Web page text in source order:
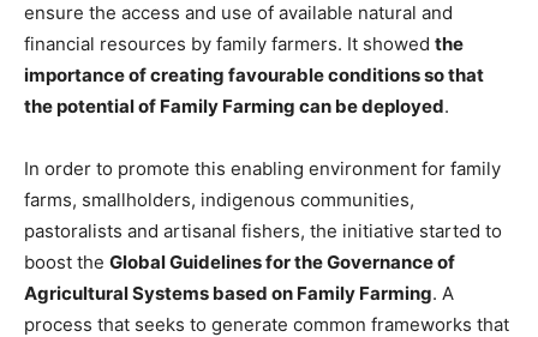
ensure the access and use of available natural and
financial resources by family farmers. It showed the
importance of creating favourable conditions so that
the potential of Family Farming can be deployed.
In order to promote this enabling environment for family
farms, smallholders, indigenous communities,
pastoralists and artisanal fishers, the initiative started to
boost the Global Guidelines for the Governance of
Agricultural Systems based on Family Farming. A
process that seeks to generate common frameworks that